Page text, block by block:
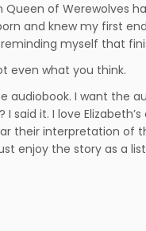
Queen of Werewolves
and knew my first
myself that
even what you think.
audiobook. I want the
I said it. I love
their interpretation of
enjoy the story as a